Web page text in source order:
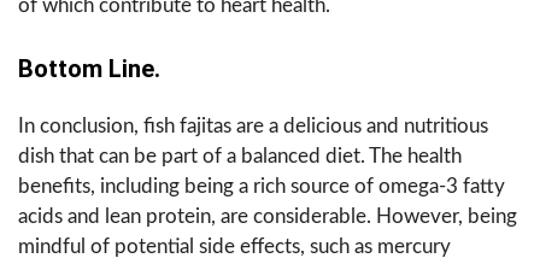
of which contribute to heart health.
Bottom Line.
In conclusion, fish fajitas are a delicious and nutritious
dish that can be part of a balanced diet. The health
benefits, including being a rich source of omega-3 fatty
acids and lean protein, are considerable. However, being
mindful of potential side effects, such as mercury